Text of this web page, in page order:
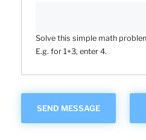
Solve this simple math
E.g. for 1+3, enter 4.